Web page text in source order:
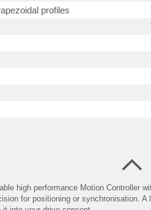
profiles
high performance Motion Controller
for positioning or synchronisation.